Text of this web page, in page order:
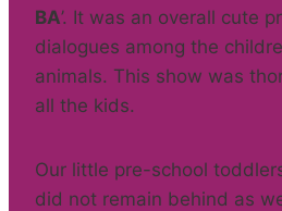
BA’. It was an overall cute
dialogues among the
animals. This show was
all the kids.
Our little pre-school
did not remain behind as